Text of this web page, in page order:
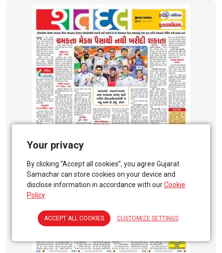
Your privacy
By clicking “Accept all cookies”, you agree Gujarat
Samachar can store cookies on your device and
disclose information in accordance with ourCookie
Policy
ACCEPT ALL COOKIES CUSTOMIZE SETTINGS